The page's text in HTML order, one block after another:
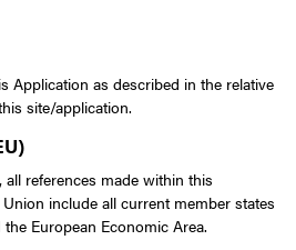
Application as described in the relative
site/application.
references made within this
include all current member states
European Economic Area.